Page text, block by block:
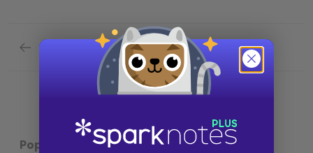
Previous section
Literary Context: Dirty Realism
Popular pages:Cathedral